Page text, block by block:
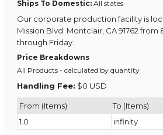
Ships To Domestic: All states
Our corporate production facility is
Mission Blvd. Montclair, CA 91762
through Friday.
Price Breakdowns
All Products - calculated by quantity
Handling Fee: $0 USD
From (Items) To (Items)
1.0
infinity